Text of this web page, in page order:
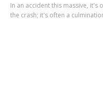
In an accident this massive,
the crash; it's often a